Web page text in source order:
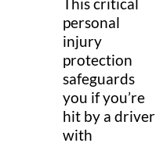
This critical
personal
injury
protection
safeguards
you if you’re
hit by a driver
with